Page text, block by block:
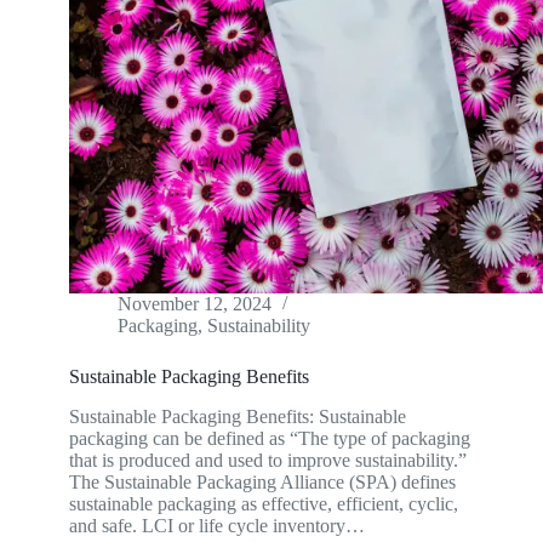
November 12, 2024
Packaging, Sustainability
Sustainable Packaging Benefits
Sustainable Packaging Benefits: Sustainable
packaging can be defined as “The type of packaging
that is produced and used to improve sustainability.”
The Sustainable Packaging Alliance (SPA) defines
sustainable packaging as effective, efficient, cyclic,
and safe. LCI or life cycle inventory…